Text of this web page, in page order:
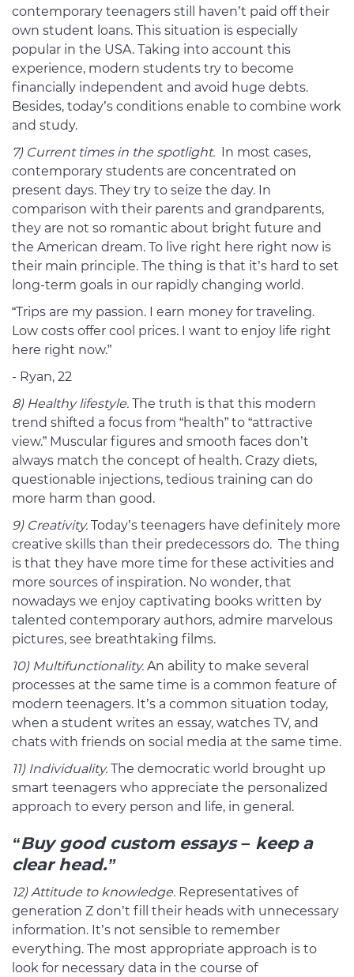
contemporary teenagers still haven’t paid off their
own student loans. This situation is especially
popular in the USA. Taking into account this
experience, modern students try to become
financially independent and avoid huge debts.
Besides, today’s conditions enable to combine work
and study.
7) Current times in the spotlight. In most cases,
contemporary students are concentrated on
present days. They try to seize the day. In
comparison with their parents and grandparents,
they are not so romantic about bright future and
the American dream. To live right here right now is
their main principle. The thing is that it’s hard to set
long-term goals in our rapidly changing world.
“Trips are my passion. I earn money for traveling.
Low costs offer cool prices. I want to enjoy life right
here right now.”
- Ryan, 22
8) Healthy lifestyle. The truth is that this modern
trend shifted a focus from “health” to “attractive
view.” Muscular figures and smooth faces don’t
always match the concept of health. Crazy diets,
questionable injections, tedious training can do
more harm than good.
9) Creativity. Today’s teenagers have definitely more
creative skills than their predecessors do. The thing
is that they have more time for these activities and
more sources of inspiration. No wonder, that
nowadays we enjoy captivating books written by
talented contemporary authors, admire marvelous
pictures, see breathtaking films.
10) Multifunctionality. An ability to make several
processes at the same time is a common feature of
modern teenagers. It’s a common situation today,
when a student writes an essay, watches TV, and
chats with friends on social media at the same time.
11) Individuality. The democratic world brought up
smart teenagers who appreciate the personalized
approach to every person and life, in general.
“Buy good custom essays – keep a
clear head.”
12) Attitude to knowledge. Representatives of
generation Z don’t fill their heads with unnecessary
information. It’s not sensible to remember
everything. The most appropriate approach is to
look for necessary data in the course of